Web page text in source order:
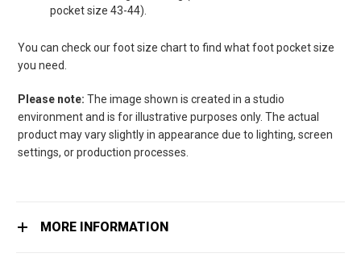
pocket size 43-44).
You can check our foot size chart to find what foot pocket size
you need.
Please note: The image shown is created in a studio
environment and is for illustrative purposes only. The actual
product may vary slightly in appearance due to lighting, screen
settings, or production processes.
MORE INFORMATION